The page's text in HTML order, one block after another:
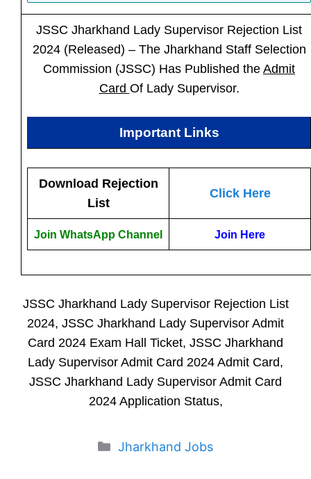
JSSC Jharkhand Lady Supervisor Rejection List
2024 (Released) – The Jharkhand Staff Selection
Commission (JSSC) Has Published the Admit
Card Of Lady Supervisor.
Important Links
Download Rejection
List
Click Here
Join WhatsApp Channel Join Here
JSSC Jharkhand Lady Supervisor Rejection List
2024, JSSC Jharkhand Lady Supervisor Admit
Card 2024 Exam Hall Ticket, JSSC Jharkhand
Lady Supervisor Admit Card 2024 Admit Card,
JSSC Jharkhand Lady Supervisor Admit Card
2024 Application Status,
Categories
Jharkhand Jobs